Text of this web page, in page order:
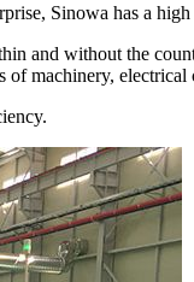
Sinowa has a
and without the
machinery,